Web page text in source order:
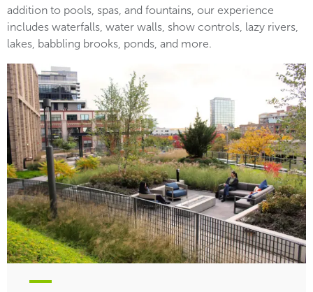
addition to pools, spas, and fountains, our experience
includes waterfalls, water walls, show controls, lazy rivers,
lakes, babbling brooks, ponds, and more.